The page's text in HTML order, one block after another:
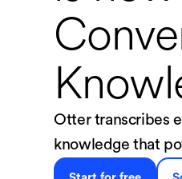
Otter transcribes
knowledge that